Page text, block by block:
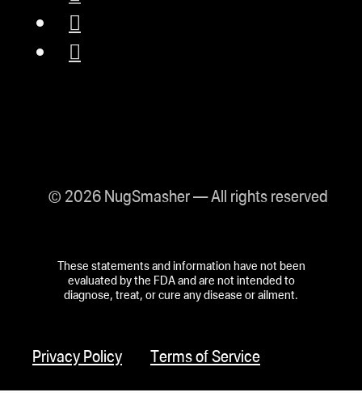
© 2026 NugSmasher — All rights reserved
These statements and information have not been
evaluated by the FDA and are not intended to
diagnose, treat, or cure any disease or ailment.
Privacy Policy Terms of Service